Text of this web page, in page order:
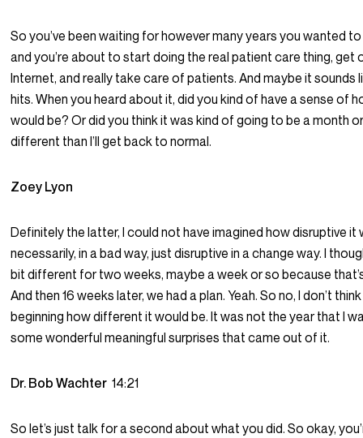
So you’ve been waiting for however many years you wanted
and you’re about to start doing the real patient care thing,
Internet, and really take care of patients. And maybe it
hits. When you heard about it, did you kind of have a sense of
would be? Or did you think it was kind of going to be a month
different than I’ll get back to normal.
Zoey Lyon
Definitely the latter, I could not have imagined how disruptive
necessarily, in a bad way, just disruptive in a change way. I
bit different for two weeks, maybe a week or so because
And then 16 weeks later, we had a plan. Yeah. So no, I don’t
beginning how different it would be. It was not the year that I
some wonderful meaningful surprises that came out of it.
Dr. Bob Wachter14:21
So let’s just talk for a second about what you did. So okay,